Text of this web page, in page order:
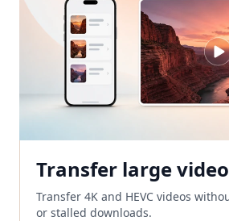
Transfer large
Transfer 4K and HEVC videos
or stalled downloads.